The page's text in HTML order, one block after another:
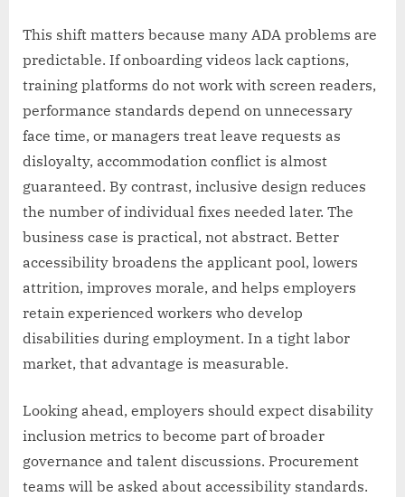
This shift matters because many ADA problems are
predictable. If onboarding videos lack captions,
training platforms do not work with screen readers,
performance standards depend on unnecessary
face time, or managers treat leave requests as
disloyalty, accommodation conflict is almost
guaranteed. By contrast, inclusive design reduces
the number of individual fixes needed later. The
business case is practical, not abstract. Better
accessibility broadens the applicant pool, lowers
attrition, improves morale, and helps employers
retain experienced workers who develop
disabilities during employment. In a tight labor
market, that advantage is measurable.
Looking ahead, employers should expect disability
inclusion metrics to become part of broader
governance and talent discussions. Procurement
teams will be asked about accessibility standards.